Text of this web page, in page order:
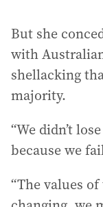
But she
with
shellacking
majority.
“We didn’t
because we
“The values